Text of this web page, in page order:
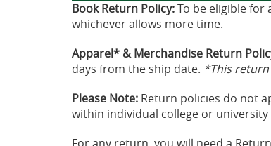
Book Return Policy:To be eligible
whichever allows more time.
Apparel* & Merchandise Return
days from the ship date. *This
Please Note: Return policies do not
within individual college or university